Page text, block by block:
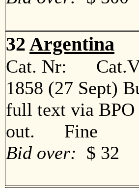
32 Argentina
Cat. Nr:
1858 (27 Sept)
full text via BPO
out. Fine
Bid over: $ 32